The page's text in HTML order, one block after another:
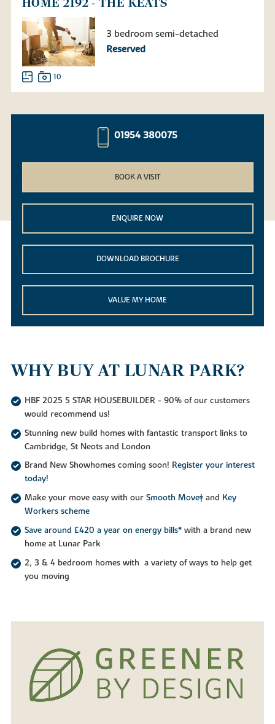
HOME 2192 - THE KEATS
3 bedroom semi-detached
Reserved
10
01954 380075
BOOK A VISIT
ENQUIRE NOW
DOWNLOAD BROCHURE
VALUE MY HOME
WHY BUY AT LUNAR PARK?
HBF 2025 5 STAR HOUSEBUILDER - 90% of our customers
would recommend us!
Stunning new build homes with fantastic transport links to
Cambridge, St Neots and London
Brand New Showhomes coming soon! Register your interest
today!
Make your move easy with our Smooth Move‡and Key
Workers scheme
Save around £420 a year on energy bills*with a brand new
home at Lunar Park
2, 3 & 4 bedroom homes with a variety of ways to help get
you moving